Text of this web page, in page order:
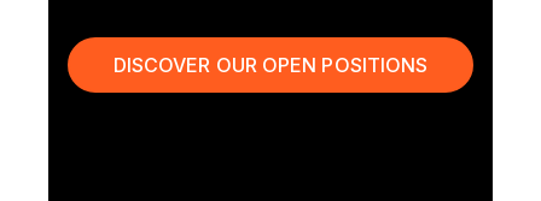
DISCOVER OUR OPEN POSITIONS